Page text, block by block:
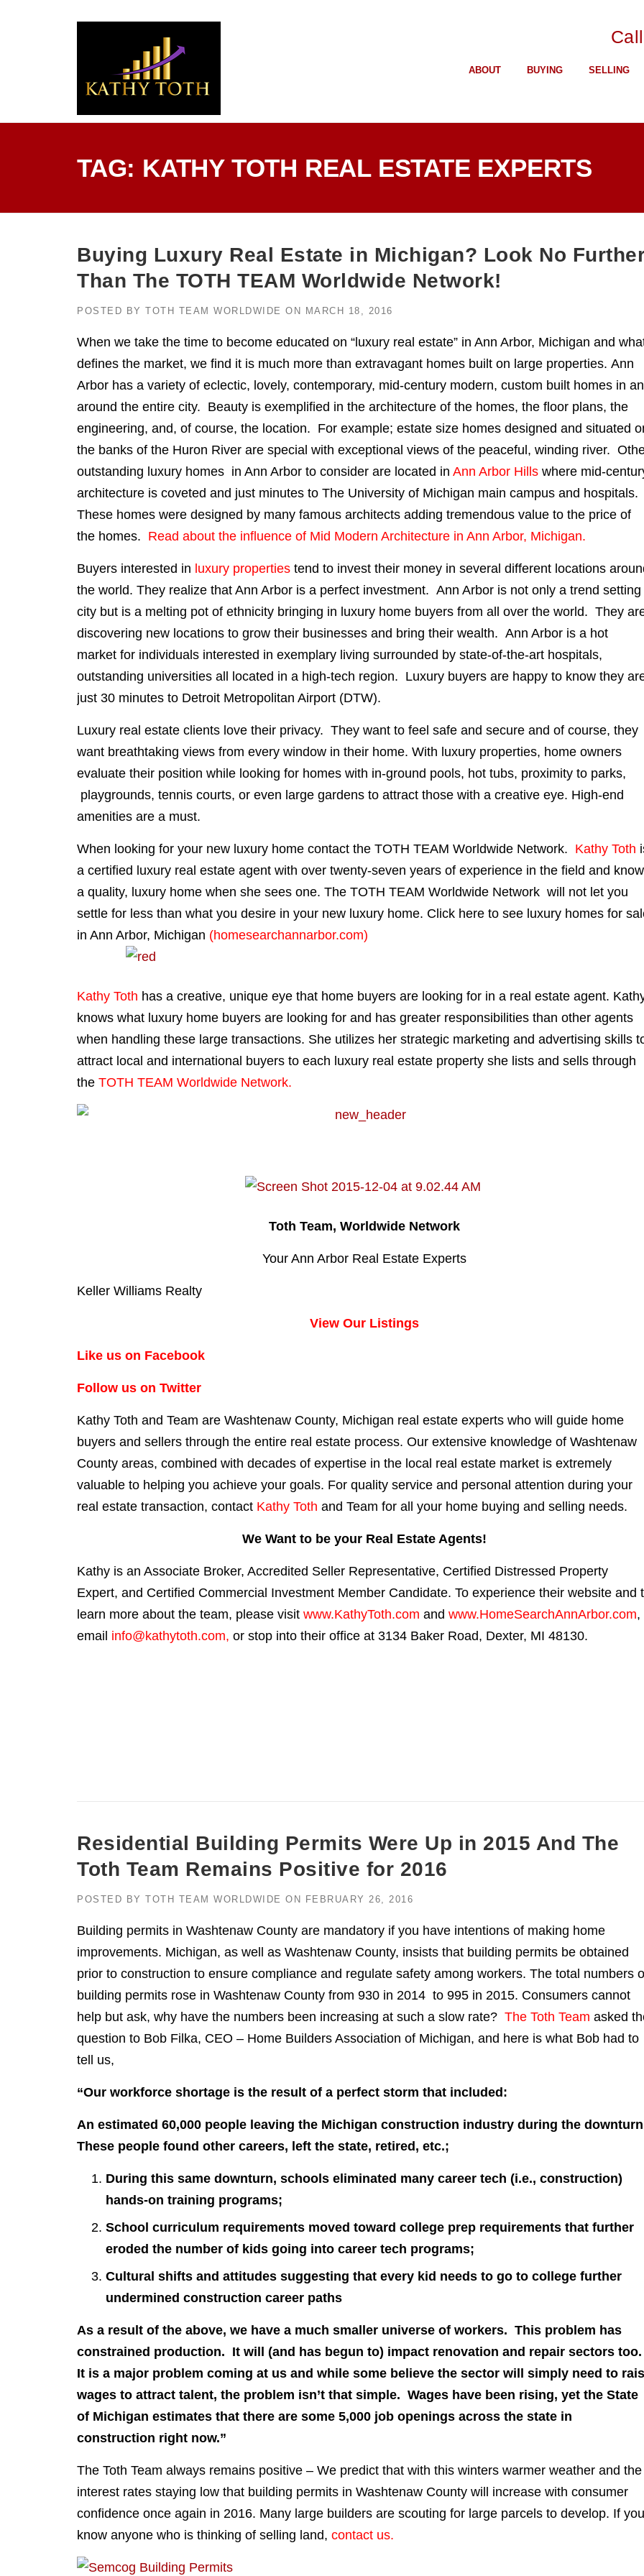
ABOUT BUYING SELLING
TAG: KATHY TOTH REAL ESTATE EXPERTS
Buying Luxury Real Estate in Michigan? Look No
Than The TOTH TEAM Worldwide Network!
POSTED BY TOTH TEAM WORLDWIDE ON MARCH 18, 2016
When we take the time to become educated on “luxury real estate” in Ann Arbor, Michigan and
defines the market, we find it is much more than extravagant homes built on large properties. Ann
Arbor has a variety of eclectic, lovely, contemporary, mid-century modern, custom built homes in
around the entire city. Beauty is exemplified in the architecture of the homes, the floor plans, the
engineering, and, of course, the location. For example; estate size homes designed and situated
the banks of the Huron River are special with exceptional views of the peaceful, winding river.
outstanding luxury homes in Ann Arbor to consider are located in Ann Arbor Hills where mid-
architecture is coveted and just minutes to The University of Michigan main campus and
These homes were designed by many famous architects adding tremendous value to the price of
the homes. Read about the influence of Mid Modern Architecture in Ann Arbor, Michigan.
Buyers interested in luxury properties tend to invest their money in several different locations
the world. They realize that Ann Arbor is a perfect investment. Ann Arbor is not only a trend setting
city but is a melting pot of ethnicity bringing in luxury home buyers from all over the world. They
discovering new locations to grow their businesses and bring their wealth. Ann Arbor is a hot
market for individuals interested in exemplary living surrounded by state-of-the-art hospitals,
outstanding universities all located in a high-tech region. Luxury buyers are happy to know they
just 30 minutes to Detroit Metropolitan Airport (DTW).
Luxury real estate clients love their privacy. They want to feel safe and secure and of course, they
want breathtaking views from every window in their home. With luxury properties, home owners
evaluate their position while looking for homes with in-ground pools, hot tubs, proximity to parks,
playgrounds, tennis courts, or even large gardens to attract those with a creative eye. High-end
amenities are a must.
When looking for your new luxury home contact the TOTH TEAM Worldwide Network. Kathy Toth
a certified luxury real estate agent with over twenty-seven years of experience in the field and
a quality, luxury home when she sees one. The TOTH TEAM Worldwide Network will not let you
settle for less than what you desire in your new luxury home. Click here to see luxury homes for
in Ann Arbor, Michigan (homesearchannarbor.com)
Kathy Toth has a creative, unique eye that home buyers are looking for in a real estate agent.
knows what luxury home buyers are looking for and has greater responsibilities than other agents
when handling these large transactions. She utilizes her strategic marketing and advertising skills
attract local and international buyers to each luxury real estate property she lists and sells through
the TOTH TEAM Worldwide Network.
Toth Team, Worldwide Network
Your Ann Arbor Real Estate Experts
Keller Williams Realty
View Our Listings
Like us on Facebook
Follow us on Twitter
Kathy Toth and Team are Washtenaw County, Michigan real estate experts who will guide home
buyers and sellers through the entire real estate process. Our extensive knowledge of Washtenaw
County areas, combined with decades of expertise in the local real estate market is extremely
valuable to helping you achieve your goals. For quality service and personal attention during your
real estate transaction, contact Kathy Toth and Team for all your home buying and selling needs.
We Want to be your Real Estate Agents!
Kathy is an Associate Broker, Accredited Seller Representative, Certified Distressed Property
Expert, and Certified Commercial Investment Member Candidate. To experience their website and
learn more about the team, please visit www.KathyToth.com and www.HomeSearchAnnArbor.com,
email info@kathytoth.com, or stop into their office at 3134 Baker Road, Dexter, MI 48130.
Residential Building Permits Were Up in 2015 And The
Toth Team Remains Positive for 2016
POSTED BY TOTH TEAM WORLDWIDE ON FEBRUARY 26, 2016
Building permits in Washtenaw County are mandatory if you have intentions of making home
improvements. Michigan, as well as Washtenaw County, insists that building permits be obtained
prior to construction to ensure compliance and regulate safety among workers. The total numbers
building permits rose in Washtenaw County from 930 in 2014 to 995 in 2015. Consumers cannot
help but ask, why have the numbers been increasing at such a slow rate? The Toth Team asked
question to Bob Filka, CEO – Home Builders Association of Michigan, and here is what Bob had to
tell us,
“Our workforce shortage is the result of a perfect storm that included:
An estimated 60,000 people leaving the Michigan construction industry during the
These people found other careers, left the state, retired, etc.;
During this same downturn, schools eliminated many career tech (i.e., construction)
hands-on training programs;
School curriculum requirements moved toward college prep requirements that further
eroded the number of kids going into career tech programs;
Cultural shifts and attitudes suggesting that every kid needs to go to college further
undermined construction career paths
As a result of the above, we have a much smaller universe of workers. This problem has
constrained production. It will (and has begun to) impact renovation and repair sectors
It is a major problem coming at us and while some believe the sector will simply need to
wages to attract talent, the problem isn’t that simple. Wages have been rising, yet the State
of Michigan estimates that there are some 5,000 job openings across the state in
construction right now.”
The Toth Team always remains positive – We predict that with this winters warmer weather and the
interest rates staying low that building permits in Washtenaw County will increase with consumer
confidence once again in 2016. Many large builders are scouting for large parcels to develop. If you
know anyone who is thinking of selling land, contact us.